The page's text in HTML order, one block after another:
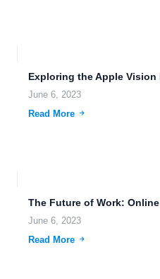
June 6, 2023
Read More
June 6, 2023
Read More